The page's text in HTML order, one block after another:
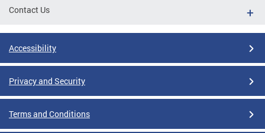
Contact Us
Accessibility
Privacy and Security
Terms and Conditions